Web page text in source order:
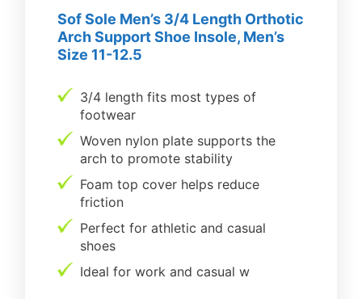
Sof Sole Men’s 3/4 Length Orthotic
Arch Support Shoe Insole, Men’s
Size 11-12.5
3/4 length fits most types of
footwear
Woven nylon plate supports the
arch to promote stability
Foam top cover helps reduce
friction
Perfect for athletic and casual
shoes
Ideal for work and casual w